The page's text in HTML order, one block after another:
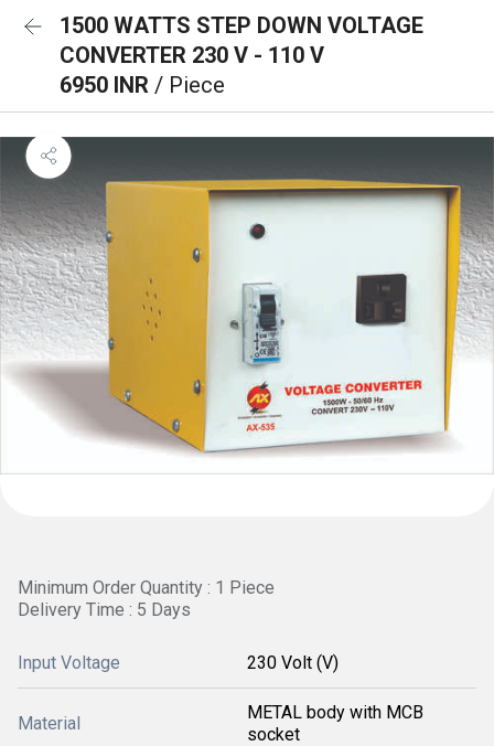
1500 WATTS STEP DOWN VOLTAGE
CONVERTER 230 V - 110 V
6950 INR / Piece
Minimum Order Quantity : 1 Piece
Delivery Time : 5 Days
Input Voltage 230 Volt (V)
Material
METAL body with MCB
socket